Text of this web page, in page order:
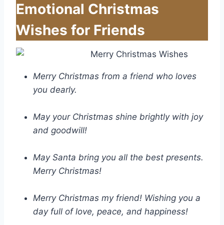
Emotional Christmas
Wishes for Friends
Merry Christmas from a friend who loves
you dearly.
May your Christmas shine brightly with joy
and goodwill!
May Santa bring you all the best presents.
Merry Christmas!
Merry Christmas my friend! Wishing you a
day full of love, peace, and happiness!